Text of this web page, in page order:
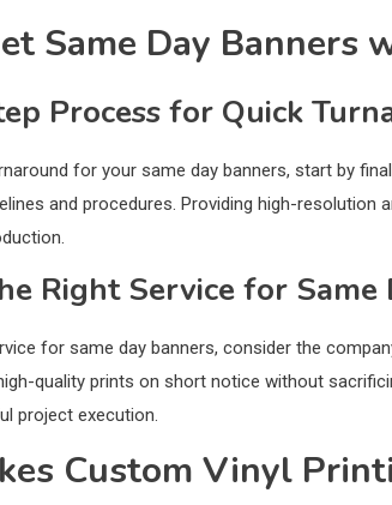
Same Day Banners
Process for Quick
for your same day banners, start by
and procedures. Providing high-
Right Service for Same
for same day banners, consider the
quality prints on short notice without
project execution.
Custom Vinyl